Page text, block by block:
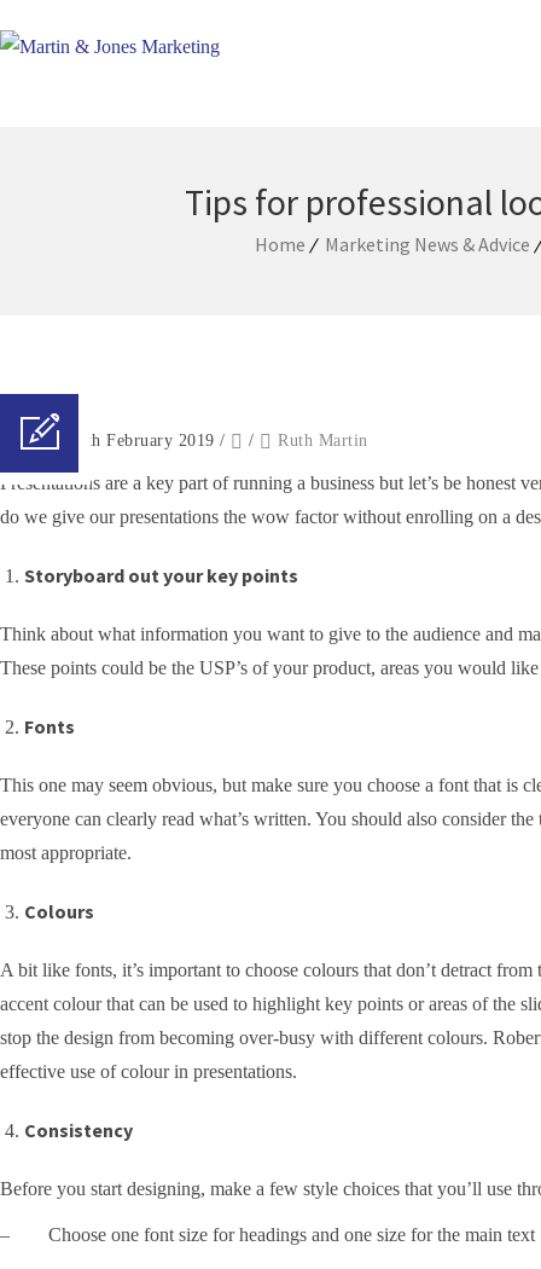
Tips for professional
Home Marketing News & Advice
Posted on 8th February 2019 / / Ruth Martin
Presentations are a key part of running a business but let’s be honest
do we give our presentations the wow factor without enrolling on a
Storyboard out your key points
Think about what information you want to give to the audience and
These points could be the USP’s of your product, areas you would
Fonts
This one may seem obvious, but make sure you choose a font that is
everyone can clearly read what’s written. You should also consider
most appropriate.
Colours
A bit like fonts, it’s important to choose colours that don’t detract
accent colour that can be used to highlight key points or areas of the
stop the design from becoming over-busy with different colours.
effective use of colour in presentations.
Consistency
Before you start designing, make a few style choices that you’ll use
– Choose one font size for headings and one size for the main text